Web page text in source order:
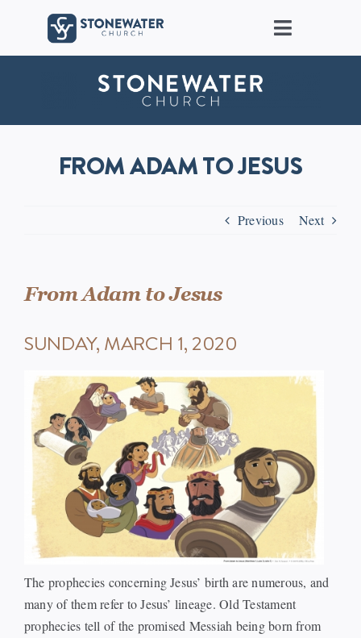
content
Toggle
Locations
Groups
Connect
Events
Watch
Give
FROM ADAM TO JESUS
Previous Next
From Adam to Jesus
SUNDAY, MARCH 1, 2020
The prophecies concerning Jesus’ birth are numerous, and
many of them refer to Jesus’ lineage. Old Testament
prophecies tell of the promised Messiah being born from